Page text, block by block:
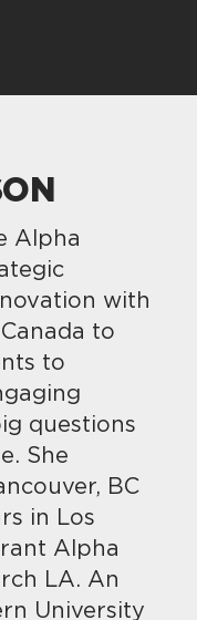
Alpha
with
to
to
questions
She
BC
in Los
Alpha
LA. An
University